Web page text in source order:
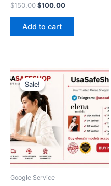
$150.00$100.00
Add to cart
Sale!
Sale!
Google Service
Price
range:
$15.00
through
$200.00
This
product
has
multiple
variants.
The
options